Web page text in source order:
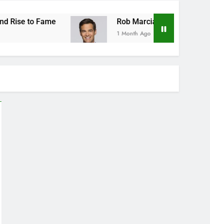
Rob Marciano Net Worth, Age, Weather
1 Month Ago